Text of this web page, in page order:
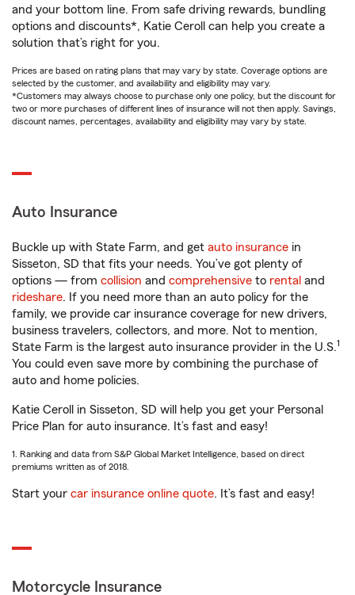
and your bottom line. From safe driving rewards, bundling
options and discounts*, Katie Ceroll can help you create a
solution that’s right for you.
Prices are based on rating plans that may vary by state. Coverage options are
selected by the customer, and availability and eligibility may vary.
*Customers may always choose to purchase only one policy, but the discount for
two or more purchases of different lines of insurance will not then apply. Savings,
discount names, percentages, availability and eligibility may vary by state.
Auto Insurance
Buckle up with State Farm, and get auto insurance in
Sisseton, SD that fits your needs. You’ve got plenty of
options — from collision and comprehensive to rental and
rideshare. If you need more than an auto policy for the
family, we provide car insurance coverage for new drivers,
business travelers, collectors, and more. Not to mention,
State Farm is the largest auto insurance provider in the U.S.1
You could even save more by combining the purchase of
auto and home policies.
Katie Ceroll in Sisseton, SD will help you get your Personal
Price Plan for auto insurance. It’s fast and easy!
1. Ranking and data from S&P Global Market Intelligence, based on direct
premiums written as of 2018.
Start your car insurance online quote. It’s fast and easy!
Motorcycle Insurance